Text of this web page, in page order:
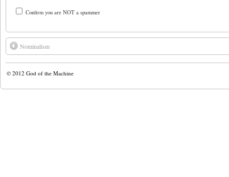
Confirm you are NOT a spammer
Nominalism
© 2012 God of the Machine